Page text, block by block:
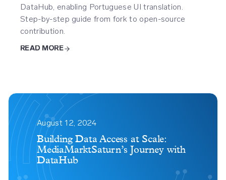
DataHub, enabling Portuguese UI translation.
Step-by-step guide from fork to open-source
contribution.
READ MORE
August 12, 2024
Building Data Access at Scale:
MediaMarktSaturn’s Journey with
DataHub
Access
At
Mediamarktsaturns